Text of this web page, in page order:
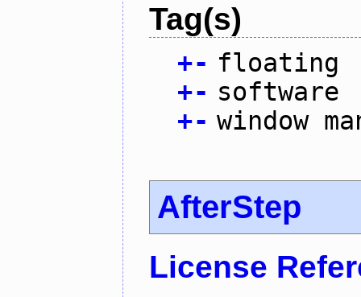
Tag(s)
+- floating
+- software
+- window
AfterStep
License